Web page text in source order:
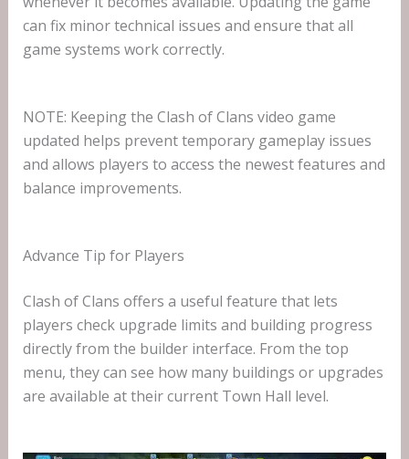
can fix minor technical issues and ensure that all
game systems work correctly.
NOTE: Keeping the Clash of Clans video game
updated helps prevent temporary gameplay issues
and allows players to access the newest features and
balance improvements.
Advance Tip for Players
Clash of Clans offers a useful feature that lets
players check upgrade limits and building progress
directly from the builder interface. From the top
menu, they can see how many buildings or upgrades
are available at their current Town Hall level.